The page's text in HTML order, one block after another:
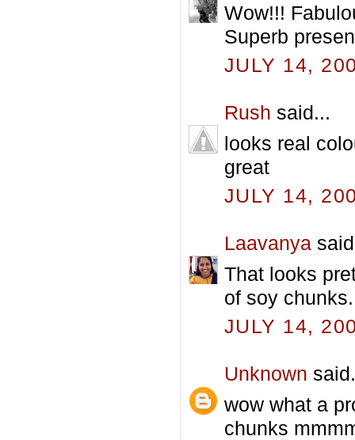
Wow!!!
Superb
JULY 14,
Rush said...
looks real
great
JULY 14,
Laavanya
That looks
of soy chunks.
JULY 14,
Unknown
wow what a
chunks